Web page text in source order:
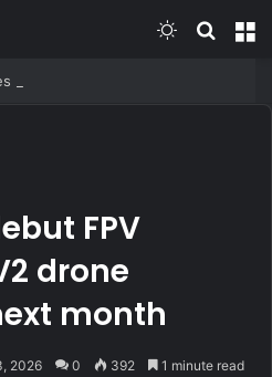
Switch skin
That Still Help – Survivopedia
FPV
drone
month
2026 0 392 1 minute read